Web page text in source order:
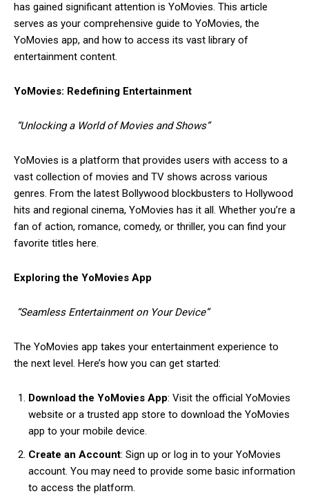
has gained significant attention is YoMovies. This article
serves as your comprehensive guide to YoMovies, the
YoMovies app, and how to access its vast library of
entertainment content.
YoMovies: Redefining Entertainment
“Unlocking a World of Movies and Shows”
YoMovies is a platform that provides users with access to a
vast collection of movies and TV shows across various
genres. From the latest Bollywood blockbusters to Hollywood
hits and regional cinema, YoMovies has it all. Whether you’re a
fan of action, romance, comedy, or thriller, you can find your
favorite titles here.
Exploring the YoMovies App
“Seamless Entertainment on Your Device”
The YoMovies app takes your entertainment experience to
the next level. Here’s how you can get started:
Download the YoMovies App: Visit the official YoMovies
website or a trusted app store to download the YoMovies
app to your mobile device.
Create an Account: Sign up or log in to your YoMovies
account. You may need to provide some basic information
to access the platform.